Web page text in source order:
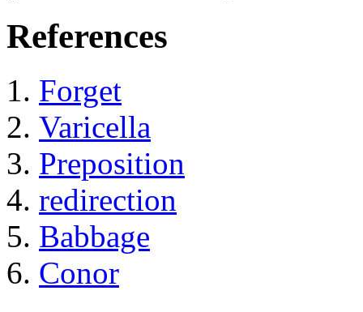
References
Forget
Varicella
Preposition
redirection
Babbage
Conor